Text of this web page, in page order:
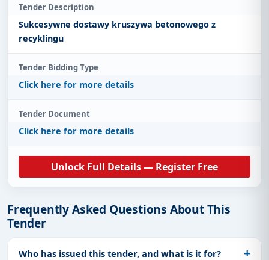
Tender Description
Sukcesywne dostawy kruszywa betonowego z
recyklingu
Tender Bidding Type
Click here for more details
Tender Document
Click here for more details
Unlock Full Details — Register Free
Frequently Asked Questions About This
Tender
Who has issued this tender, and what is it for?